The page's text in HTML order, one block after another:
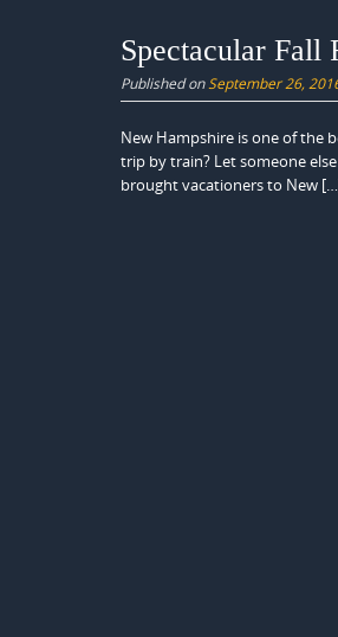
Spectacular Fall
Published on September 26,
New Hampshire is one of the
trip by train? Let someone
brought vacationers to New